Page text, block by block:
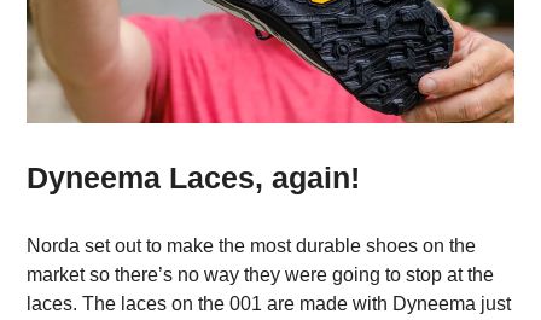
Dyneema Laces, again!
Norda set out to make the most durable shoes on the
market so there’s no way they were going to stop at the
laces. The laces on the 001 are made with Dyneema just